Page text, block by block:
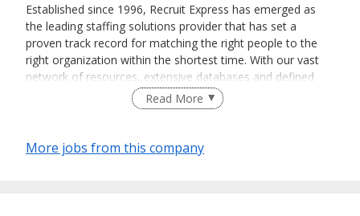
Established since 1996, Recruit Express has emerged as
the leading staffing solutions provider that has set a
proven track record for matching the right people to the
right organization within the shortest time. With our vast
network of resources, extensive databases and defined
recruitment processes, we have been successfully bridging
talented job seekers of the highest calibre to employers
Read More
More jobs from this company